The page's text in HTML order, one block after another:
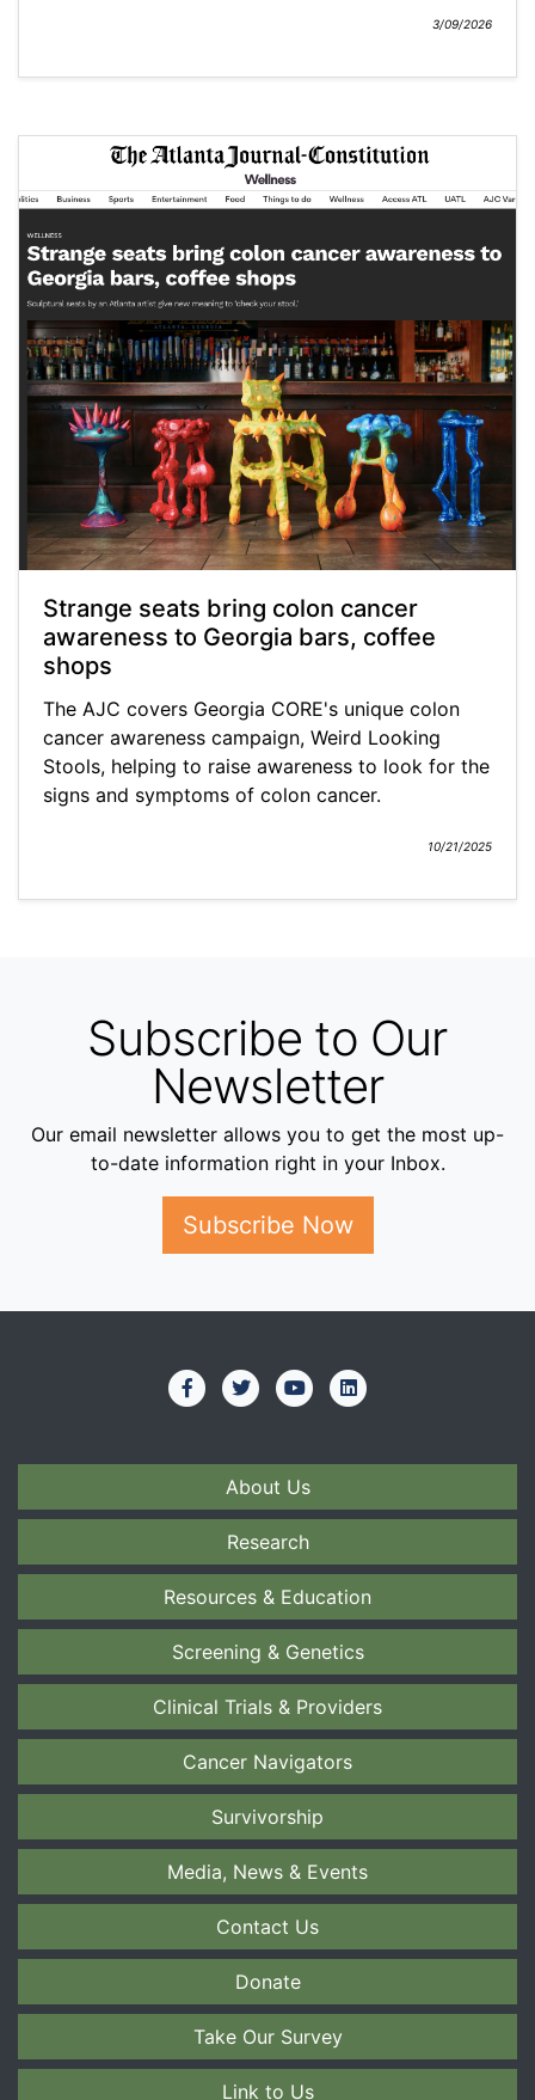
3/09/2026
Strange seats bring colon cancer
awareness to Georgia bars, coffee
shops
The AJC covers Georgia CORE's unique colon
cancer awareness campaign, Weird Looking
Stools, helping to raise awareness to look for the
signs and symptoms of colon cancer.
10/21/2025
Subscribe to Our
Newsletter
Our email newsletter allows you to get the most up-
to-date information right in your Inbox.
Subscribe Now
About Us
Research
Resources & Education
Screening & Genetics
Clinical Trials & Providers
Cancer Navigators
Survivorship
Media, News & Events
Contact Us
Donate
Take Our Survey
Link to Us